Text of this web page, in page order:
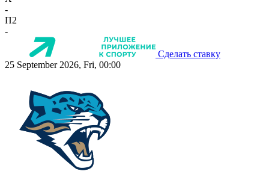
-
П2
-
Сделать ставку
25 September 2026, Fri, 00:00